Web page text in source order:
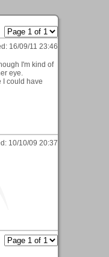
16/09/11 23:46
I'm kind of
eye.
I could have
10/10/09 20:37